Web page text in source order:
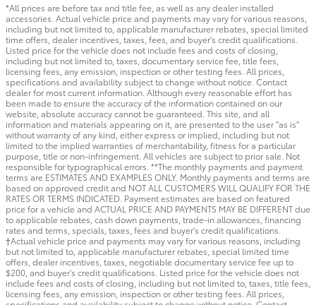
*All prices are before tax and title fee, as well as any dealer installed
accessories. Actual vehicle price and payments may vary for various reasons,
including but not limited to, applicable manufacturer rebates, special limited
time offers, dealer incentives, taxes, fees, and buyer's credit qualifications.
Listed price for the vehicle does not include fees and costs of closing,
including but not limited to, taxes, documentary service fee, title fees,
licensing fees, any emission, inspection or other testing fees. All prices,
specifications and availability subject to change without notice. Contact
dealer for most current information. Although every reasonable effort has
been made to ensure the accuracy of the information contained on our
website, absolute accuracy cannot be guaranteed. This site, and all
information and materials appearing on it, are presented to the user "as is"
without warranty of any kind, either express or implied, including but not
limited to the implied warranties of merchantability, fitness for a particular
purpose, title or non-infringement. All vehicles are subject to prior sale. Not
responsible for typographical errors. **The monthly payments and payment
terms are ESTIMATES AND EXAMPLES ONLY. Monthly payments and terms are
based on approved credit and NOT ALL CUSTOMERS WILL QUALIFY FOR THE
RATES OR TERMS INDICATED. Payment estimates are based on featured
price for a vehicle and ACTUAL PRICE AND PAYMENTS MAY BE DIFFERENT due
to applicable rebates, cash down payments, trade-in allowances, financing
rates and terms, specials, taxes, fees and buyer's credit qualifications.
†Actual vehicle price and payments may vary for various reasons, including
but not limited to, applicable manufacturer rebates, special limited time
offers, dealer incentives, taxes, negotiable documentary service fee up to
$200, and buyer's credit qualifications. Listed price for the vehicle does not
include fees and costs of closing, including but not limited to, taxes, title fees,
licensing fees, any emission, inspection or other testing fees. All prices,